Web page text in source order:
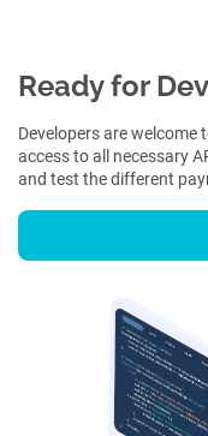
Ready for
Developers are welcome
access to all necessary
and test the different